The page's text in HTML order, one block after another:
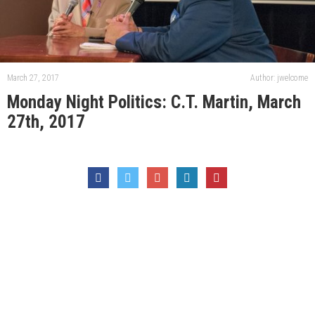
March 27, 2017 Author: jwelcome
Monday Night Politics: C.T. Martin, March
27th, 2017